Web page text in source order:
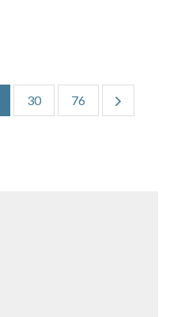
30 76